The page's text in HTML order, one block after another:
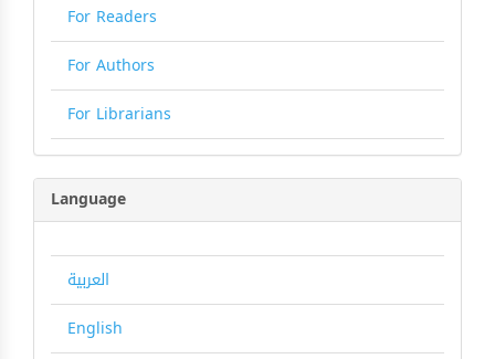
For Readers
For Authors
For Librarians
Language
العربية
English